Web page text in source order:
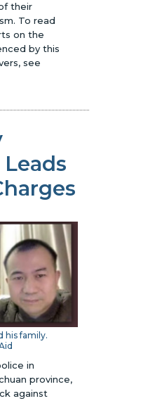
their
To read
on the
by this
see
his family.
in
province,
against